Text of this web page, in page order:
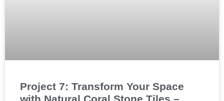
Project 7: Transform Your Space